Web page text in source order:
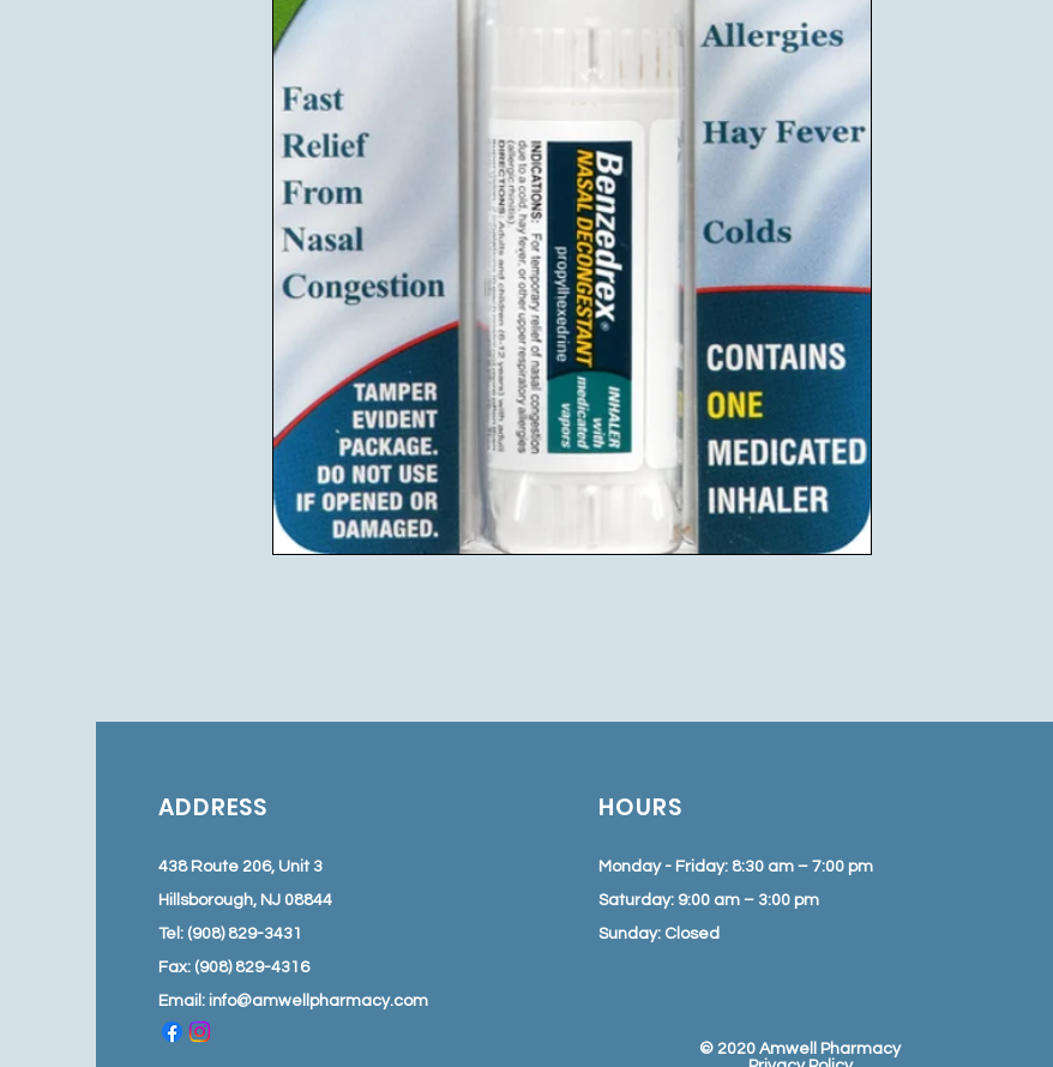
ADDRESS
438 Route 206, Unit 3
Hillsborough, NJ 08844
Tel: (908) 829-3431
Fax: (908) 829-4316
Email: info@amwellpharmacy.com
HOURS
Monday - Friday: 8:30 am – 7:00 pm
Saturday: 9:00 am – 3:00 pm
Sunday: Closed
© 2020 Amwell Pharmacy